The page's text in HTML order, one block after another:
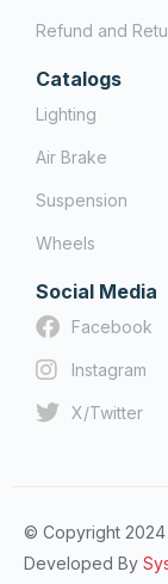
Refund and
Catalogs
Lighting
Air Brake
Suspension
Wheels
Social Media
Facebook
Instagram
X/Twitter
© Copyright 2024
Developed By